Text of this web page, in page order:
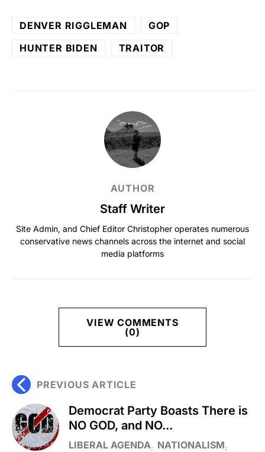
DENVER RIGGLEMAN
GOP
HUNTER BIDEN
TRAITOR
AUTHOR
Staff Writer
Site Admin, and Chief Editor Christopher operates numerous
conservative news channels across the internet and social
media platforms
VIEW COMMENTS
(0)
PREVIOUS ARTICLE
Democrat Party Boasts There is
NO GOD, and NO...
LIBERAL AGENDA
NATIONALISM